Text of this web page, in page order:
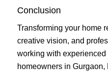
Conclusion
Transforming your home
creative vision, and
working with
homeowners in